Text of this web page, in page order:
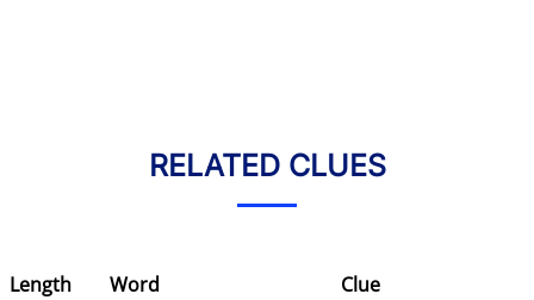
RELATED CLUES
Length Word
Clue